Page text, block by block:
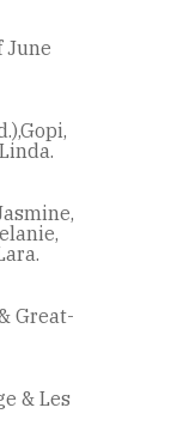
June
Great-
& Les